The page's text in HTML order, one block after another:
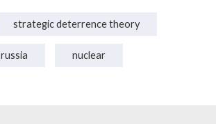
strategic deterrence theory
russia nuclear